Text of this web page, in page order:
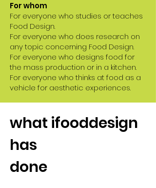
For whom
For everyone who studies or teaches
Food Design.
For everyone who does research on
any topic concerning Food Design.
For everyone who designs food for
the mass production or in a kitchen.
For everyone who thinks at food as a
vehicle for aesthetic experiences.
what ifooddesign
has
done